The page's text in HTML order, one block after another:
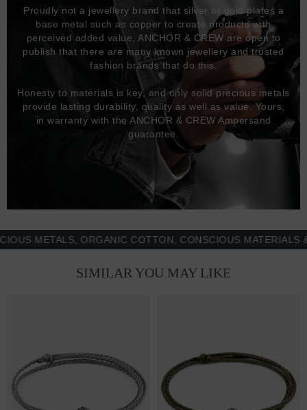
Proudly not a jewellery brand that silver or gold plates a
base metal such as copper to create products with
perceived added value, ANCHOR & CREW are open to
publish that there are many known jewellery and trusted
fashion brands that do this.
Honesty to materials is key, and only solid precious metals
provide lasting durability, quality as well as value. Yours,
in warranty with the ANCHOR & CREW Ampersand
guarantee.
METALS, ORGANIC COTTON, CONSCIOUS MATERIALS &
SIMILAR YOU MAY LIKE